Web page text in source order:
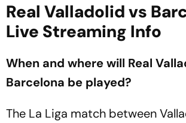
Real Valladolid vs
Live Streaming Info
When and where will Real
Barcelona be played?
The La Liga match between